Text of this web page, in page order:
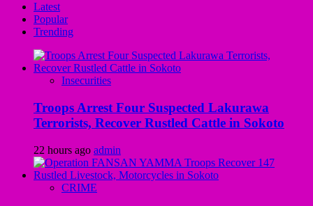
Latest
Popular
Trending
Insecurities
Troops Arrest Four Suspected Lakurawa
Terrorists, Recover Rustled Cattle in Sokoto
22 hours ago admin
CRIME